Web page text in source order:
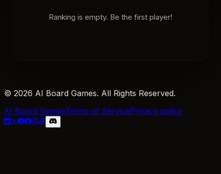
Ranking is empty. Be the first player!
© 2026 AI Board Games. All Rights Reserved.
AI Board GamesTerms of ServicePrivacy policy